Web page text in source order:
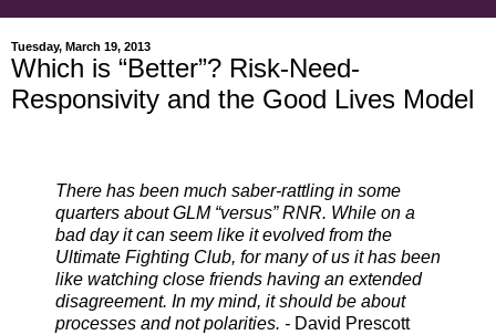
Tuesday, March 19, 2013
Which is “Better”? Risk-Need-
Responsivity and the Good Lives Model
There has been much saber-rattling in some
quarters about GLM “versus” RNR. While on a
bad day it can seem like it evolved from the
Ultimate Fighting Club, for many of us it has been
like watching close friends having an extended
disagreement. In my mind, it should be about
processes and not polarities. - David Prescott